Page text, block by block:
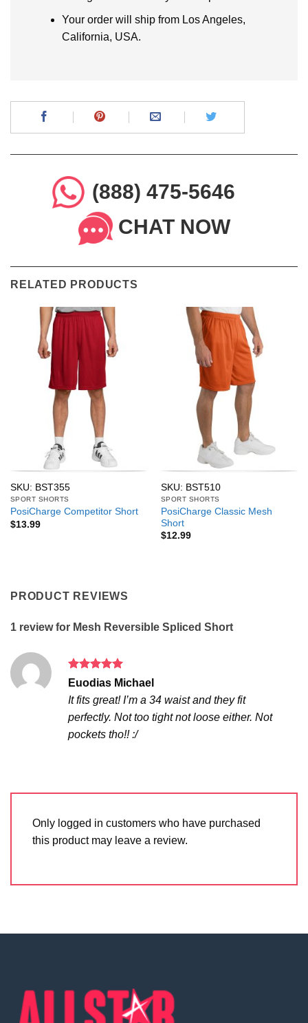
Your order will ship from Los Angeles,
California, USA.
(888) 475-5646
CHAT NOW
RELATED PRODUCTS
SKU: BST355
SPORT SHORTS
PosiCharge Competitor Short
$13.99
SKU: BST510
SPORT SHORTS
PosiCharge Classic Mesh
Short
$12.99
PRODUCT REVIEWS
1 review for Mesh Reversible Spliced Short
Rated5
Euodias Michael
It fits great! I’m a 34 waist and they fit
perfectly. Not too tight not loose either. Not
pockets tho!! :/
Only logged in customers who have purchased
this product may leave a review.